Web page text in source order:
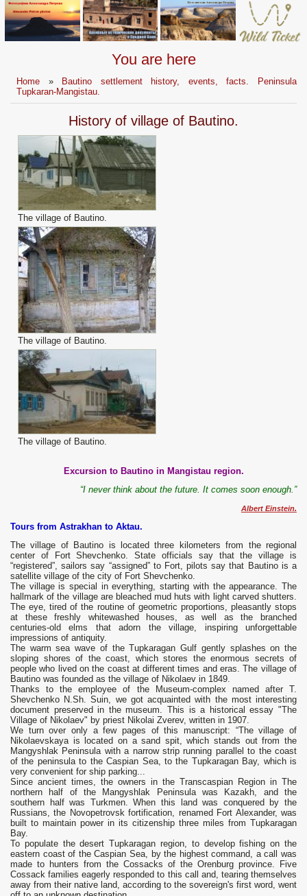
You are here
Home »
Bautino settlement history, events, facts. Peninsula
Tupkaran-Mangistau.
History of village of Bautino.
The village of Bautino.
The village of Bautino.
The village of Bautino.
Excursion to Bautino in Mangistau region.
“I never think about the future. It comes soon enough.”
Albert Einstein.
Tours from Astrakhan to Aktau.
The village of Bautino is located three kilometers from the regional
center of Fort Shevchenko. State officials say that the village is
“registered”, sailors say “assigned” to Fort, pilots say that Bautino is a
satellite village of the city of Fort Shevchenko.
The village is special in everything, starting with the appearance. The
hallmark of the village are bleached mud huts with light carved shutters.
The eye, tired of the routine of geometric proportions, pleasantly stops
at these freshly whitewashed houses, as well as the branched
centuries-old elms that adorn the village, inspiring unforgettable
impressions of antiquity.
The warm sea wave of the Tupkaragan Gulf gently splashes on the
sloping shores of the coast, which stores the enormous secrets of
people who lived on the coast at different times and eras. The village of
Bautino was founded as the village of Nikolaev in 1849.
Thanks to the employee of the Museum-complex named after T.
Shevchenko N.Sh. Suin, we got acquainted with the most interesting
document preserved in the museum. This is a historical essay "The
Village of Nikolaev" by priest Nikolai Zverev, written in 1907.
We turn over only a few pages of this manuscript: “The village of
Nikolaevskaya is located on a sand spit, which stands out from the
Mangyshlak Peninsula with a narrow strip running parallel to the coast
of the peninsula to the Caspian Sea, to the Tupkaragan Bay, which is
very convenient for ship parking...
Since ancient times, the owners in the Transcaspian Region in The
northern half of the Mangyshlak Peninsula was Kazakh, and the
southern half was Turkmen. When this land was conquered by the
Russians, the Novopetrovsk fortification, renamed Fort Alexander, was
built to maintain power in its citizenship three miles from Tupkaragan
Bay.
To populate the desert Tupkaragan region, to develop fishing on the
eastern coast of the Caspian Sea, by the highest command, a call was
made to hunters from the Cossacks of the Orenburg province. Five
Cossack families eagerly responded to this call and, tearing themselves
away from their native land, according to the sovereign's first word, went